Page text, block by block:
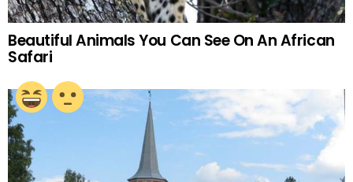
Beautiful Animals You Can See On An African
Safari